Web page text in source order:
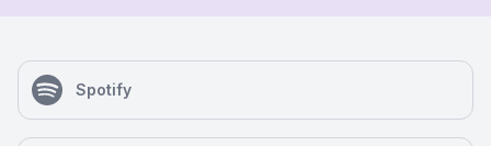
Spotify